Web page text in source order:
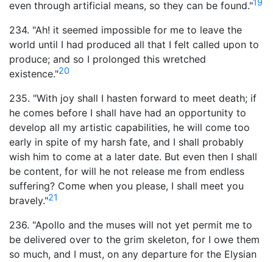
even through artificial means, so they can be found."19
234. "Ah! it seemed impossible for me to leave the
world until I had produced all that I felt called upon to
produce; and so I prolonged this wretched
existence."20
235. "With joy shall I hasten forward to meet death; if
he comes before I shall have had an opportunity to
develop all my artistic capabilities, he will come too
early in spite of my harsh fate, and I shall probably
wish him to come at a later date. But even then I shall
be content, for will he not release me from endless
suffering? Come when you please, I shall meet you
bravely."21
236. "Apollo and the muses will not yet permit me to
be delivered over to the grim skeleton, for I owe them
so much, and I must, on any departure for the Elysian